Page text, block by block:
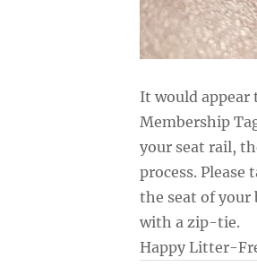
It would appear
Membership
your seat rail,
process. Please
the seat of your
with a zip-tie.
Happy Litter-